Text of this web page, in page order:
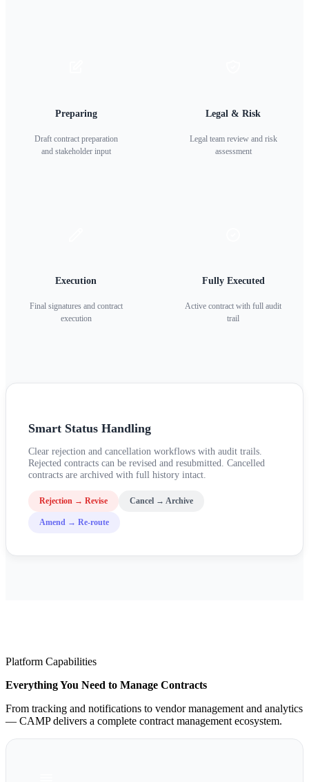
Preparing
Draft contract preparation
and stakeholder input
Legal & Risk
Legal team review and risk
assessment
Execution
Final signatures and contract
execution
Fully Executed
Active contract with full audit
trail
Smart Status Handling
Clear rejection and cancellation workflows with audit trails.
Rejected contracts can be revised and resubmitted. Cancelled
contracts are archived with full history intact.
Rejection → Revise Cancel → Archive
Amend → Re-route
Platform Capabilities
Everything You Need to Manage Contracts
From tracking and notifications to vendor management and analytics
— CAMP delivers a complete contract management ecosystem.